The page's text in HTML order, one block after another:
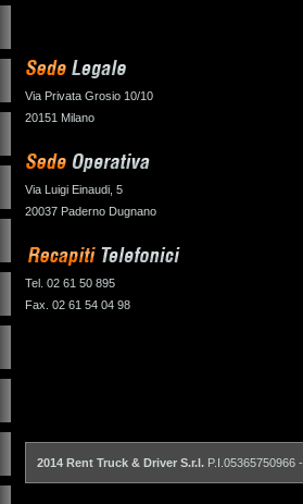
Via Privata Grosio 10/10
20151 Milano
Via Luigi Einaudi, 5
20037 Paderno Dugnano
Tel. 02 61 50 895
Fax. 02 61 54 04 98
2014 Rent Truck & Driver S.r.l.P.I.05365750966 -